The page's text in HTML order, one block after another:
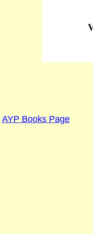
AYP Books Page